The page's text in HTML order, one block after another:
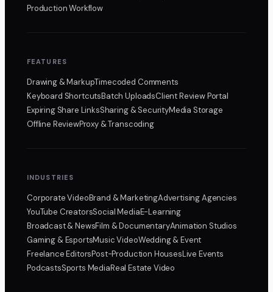
Production Workflow
FEATURES
Drawing & MarkupTimecoded Comments
Keyboard ShortcutsBatch UploadsClient Review Portal
Expiring Share LinksSharing & SecurityMedia Storage
Offline ReviewProxy & Transcoding
INDUSTRIES
Corporate VideoBrand & MarketingAdvertising Agencies
YouTube CreatorsSocial MediaE-Learning
Broadcast & NewsFilm & DocumentaryAnimation Studios
Gaming & EsportsMusic VideoWedding & Event
Freelance EditorsPost-Production HousesLive Events
PodcastsSports MediaReal Estate Video